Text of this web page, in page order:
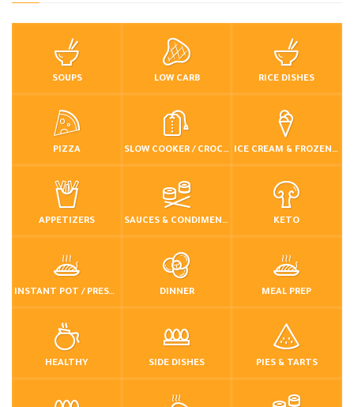
SOUPS LOW CARB RICE DISHES
PIZZA SLOW COOKER / CROCKPOT ICE CREAM & FROZEN DESSERTS
APPETIZERS SAUCES & CONDIMENTS KETO
INSTANT POT / PRESSURE COOKER DINNER MEAL PREP
HEALTHY SIDE DISHES PIES & TARTS